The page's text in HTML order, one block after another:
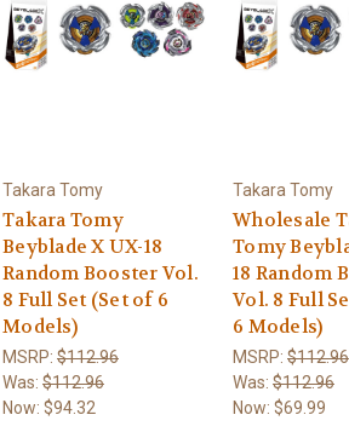
Takara Tomy
Takara Tomy
Beyblade X UX-18
Random Booster Vol.
8 Full Set (Set of 6
Models)
MSRP: $112.96
Was: $112.96
Now: $94.32
Takara Tomy
Wholesale
Tomy
18 Random
Vol. 8 Full
6 Models)
MSRP: $112.96
Was: $112.96
Now: $69.99